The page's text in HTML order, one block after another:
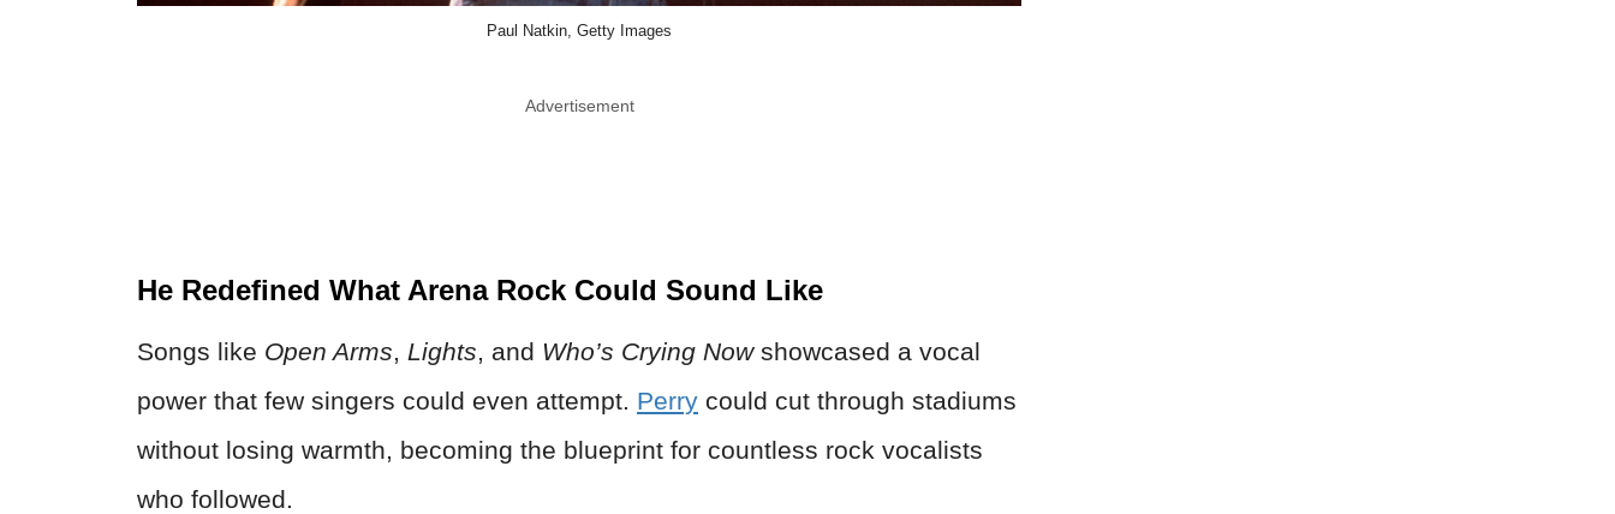
Paul Natkin, Getty Images
Advertisement
He Redefined What Arena Rock Could Sound Like
Songs like Open Arms, Lights, and Who’s Crying Nowshowcased a vocal
power that few singers could even attempt. Perry could cut through stadiums
without losing warmth, becoming the blueprint for countless rock vocalists
who followed.